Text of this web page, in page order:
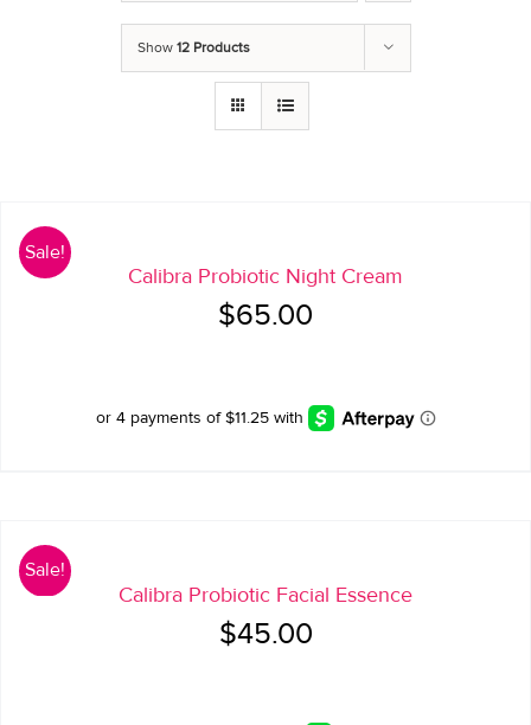
Show 12 Products
Sale!
Calibra Probiotic Night Cream
$65.00
Original
$65.00.
Current
$45.00.
Sale!
Calibra Probiotic Facial Essence
$45.00
Original
Current